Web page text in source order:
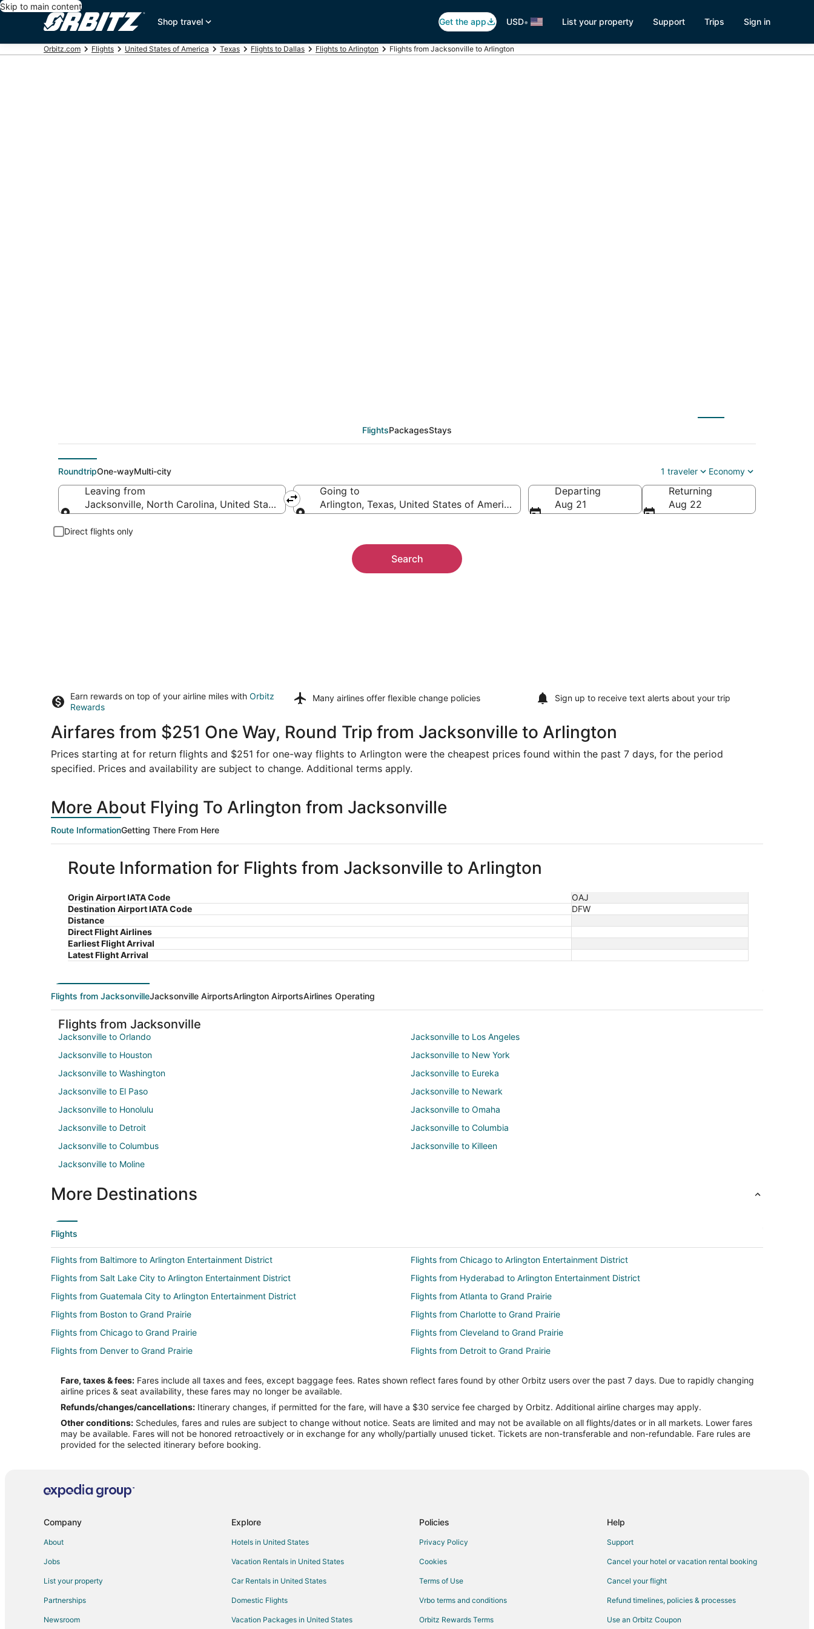
Skip to main content
Shop travel
Get the app USD• List your property Support Trips Sign in
Orbitz.com Flights United States of America Texas Flights to Dallas Flights to Arlington Flights from Jacksonville to Arlington
FlightsPackagesStays
RoundtripOne-wayMulti-city 1 traveler Economy
Leaving from
Jacksonville, North Carolina, United States of America
Going to
Arlington, Texas, United States of America
Departing
Aug 21
Returning
Aug 22
Direct flights only
Search
Earn rewards on top of your airline miles with Orbitz
Rewards
Many airlines offer flexible change policies Sign up to receive text alerts about your trip
Airfares from $251 One Way, Round Trip from Jacksonville to Arlington
Prices starting at for return flights and $251 for one-way flights to Arlington were the cheapest prices found within the past 7 days, for the period
specified. Prices and availability are subject to change. Additional terms apply.
More About Flying To Arlington from Jacksonville
Route InformationGetting There From Here
Route Information for Flights from Jacksonville to Arlington
Origin Airport IATA Code
OAJ
Destination Airport IATA Code
DFW
Distance
Direct Flight Airlines
Earliest Flight Arrival
Latest Flight Arrival
Flights from JacksonvilleJacksonville AirportsArlington AirportsAirlines Operating
Flights from Jacksonville
Jacksonville to Orlando
Jacksonville to Los Angeles
Jacksonville to Houston
Jacksonville to New York
Jacksonville to Washington
Jacksonville to Eureka
Jacksonville to El Paso
Jacksonville to Newark
Jacksonville to Honolulu
Jacksonville to Omaha
Jacksonville to Detroit
Jacksonville to Columbia
Jacksonville to Columbus
Jacksonville to Killeen
Jacksonville to Moline
More Destinations
Flights
Flights from Baltimore to Arlington Entertainment District
Flights from Chicago to Arlington Entertainment District
Flights from Salt Lake City to Arlington Entertainment District
Flights from Hyderabad to Arlington Entertainment District
Flights from Guatemala City to Arlington Entertainment District
Flights from Atlanta to Grand Prairie
Flights from Boston to Grand Prairie
Flights from Charlotte to Grand Prairie
Flights from Chicago to Grand Prairie
Flights from Cleveland to Grand Prairie
Flights from Denver to Grand Prairie
Flights from Detroit to Grand Prairie
Flights from London to Grand Prairie
Flights from Los Angeles to Grand Prairie
Flights from Memphis to Grand Prairie
Flights from Miami to Grand Prairie
Flights from Minneapolis - St. Paul to Grand Prairie
Flights from Nashville to Grand Prairie
Flights from New Orleans to Grand Prairie
Flights from New York to Grand Prairie
Flights from San Antonio to Grand Prairie
Flights from Tampa to Grand Prairie
Flights from Jacksonville to Grand Prairie
Flights from Shenzhen to Grand Prairie
Flights from Wilmington to Irving
Flights from Cleveland to Irving
Flights from Las Vegas to Irving
Fare, taxes & fees: Fares include all taxes and fees, except baggage fees. Rates shown reflect fares found by other Orbitz users over the past 7 days. Due to rapidly changing
airline prices & seat availability, these fares may no longer be available.
Refunds/changes/cancellations: Itinerary changes, if permitted for the fare, will have a $30 service fee charged by Orbitz. Additional airline charges may apply.
Other conditions: Schedules, fares and rules are subject to change without notice. Seats are limited and may not be available on all flights/dates or in all markets. Lower fares
may be available. Fares will not be honored retroactively or in exchange for any wholly/partially unused ticket. Tickets are non-transferable and non-refundable. Fare rules are
provided for the selected itinerary before booking.
Company
About
Jobs
List your property
Partnerships
Newsroom
Explore
Hotels in United States
Vacation Rentals in United States
Car Rentals in United States
Domestic Flights
Vacation Packages in United States
Policies
Privacy Policy
Cookies
Terms of Use
Vrbo terms and conditions
Orbitz Rewards Terms
Help
Support
Cancel your hotel or vacation rental booking
Cancel your flight
Refund timelines, policies & processes
Use an Orbitz Coupon